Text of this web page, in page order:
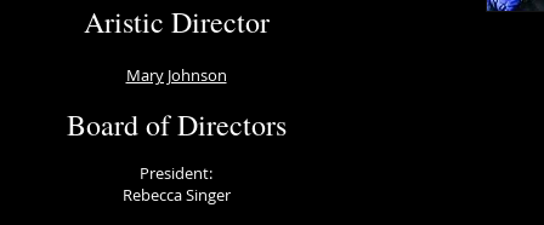
Aristic Director
Mary Johnson
Board of Directors
President:
Rebecca Singer